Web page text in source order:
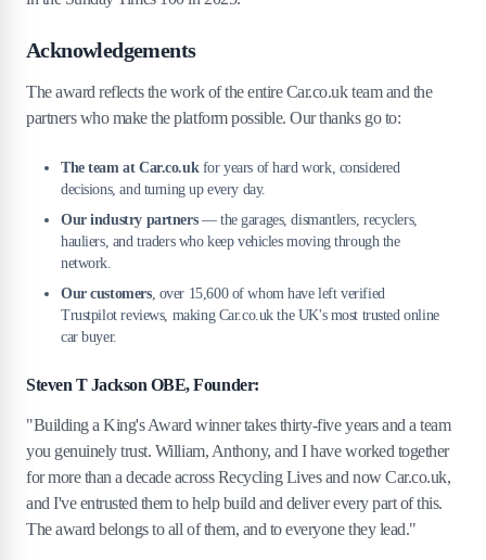
Acknowledgements
The award reflects the work of the entire Car.co.uk team and the
partners who make the platform possible. Our thanks go to:
The team at Car.co.uk for years of hard work, considered
decisions, and turning up every day.
Our industry partners— the garages, dismantlers, recyclers,
hauliers, and traders who keep vehicles moving through the
network.
Our customers, over 15,600 of whom have left verified
Trustpilot reviews, making Car.co.uk the UK's most trusted online
car buyer.
Steven T Jackson OBE, Founder:
"Building a King's Award winner takes thirty-five years and a team
you genuinely trust. William, Anthony, and I have worked together
for more than a decade across Recycling Lives and now Car.co.uk,
and I've entrusted them to help build and deliver every part of this.
The award belongs to all of them, and to everyone they lead."